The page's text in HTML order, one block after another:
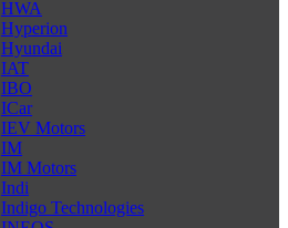
HWA
Hyperion
Hyundai
IAT
IBO
ICar
IEV Motors
IM
IM Motors
Indi
Indigo Technologies